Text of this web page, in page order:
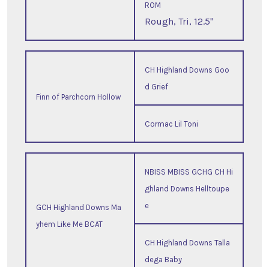
ROM
Rough, Tri, 12.5"
Finn of Parchcorn Hollow
CH Highland Downs Goo
d Grief
Cormac Lil Toni
GCH Highland Downs Ma
yhem Like Me BCAT
NBISS MBISS GCHG CH Hi
ghland Downs Helltoupe
e
CH Highland Downs Talla
dega Baby